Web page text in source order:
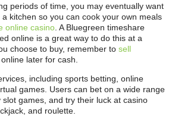
periods of time, you may eventually want
kitchen so you can cook your own meals
online casino . A Bluegreen timeshare
online is a great way to do this at a
choose to buy, remember to sell
online later for cash.
including sports betting, online
games. Users can bet on a wide range
games, and try their luck at casino
and roulette.